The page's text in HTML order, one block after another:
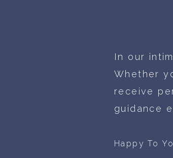
In our
Whether
receive
guidance
Happy To